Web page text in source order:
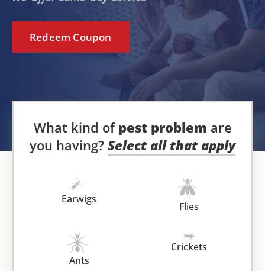
Redeem Coupon
What kind of pest problem are
you having? Select all that apply
Earwigs
Flies
Ants
Crickets